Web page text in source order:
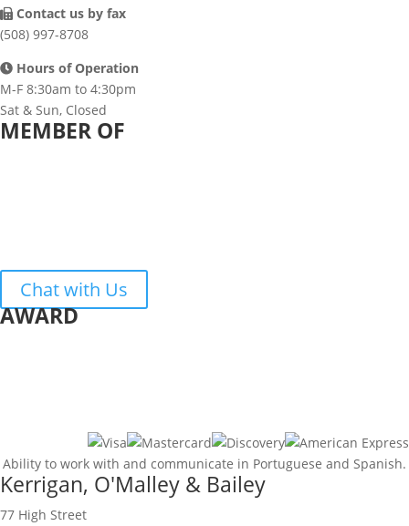
Contact us by fax
(508) 997-8708
Hours of Operation
M-F 8:30am to 4:30pm
Sat & Sun, Closed
MEMBER OF
Chat with Us
AWARD
Ability to work with and communicate in Portuguese and Spanish.
Kerrigan, O'Malley & Bailey
77 High Street